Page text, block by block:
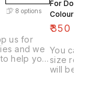
8 options
us for
and we
help you
For Dogs(Many
Colours
₹350
You can
size related
will be